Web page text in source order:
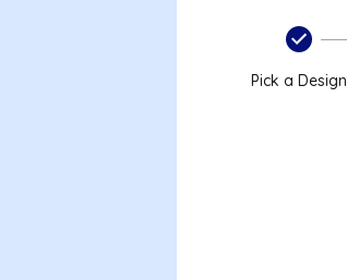
Pick a Design